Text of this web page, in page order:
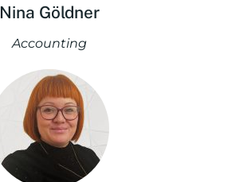
Nina Göldner
Accounting